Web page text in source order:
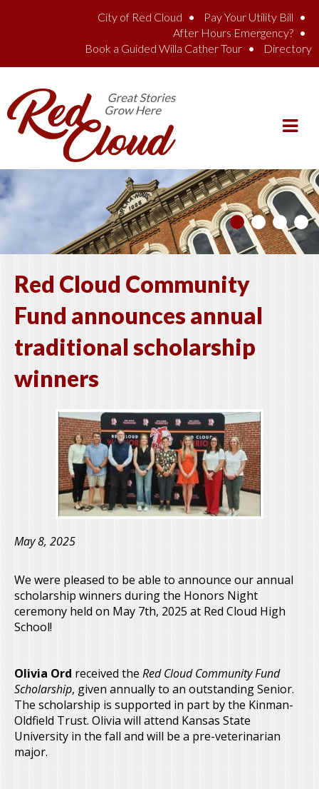
City of Red Cloud
Pay Your Utility Bill
After Hours Emergency?
Book a Guided Willa Cather Tour
Directory
Red Cloud Community
Fund announces annual
traditional scholarship
winners
May 8, 2025
We were pleased to be able to announce our annual
scholarship winners during the Honors Night
ceremony held on May 7th, 2025 at Red Cloud High
School!
Olivia Ord received theRed Cloud Community Fund
Scholarship, given annually to an outstanding Senior.
The scholarship is supported in part by the Kinman-
Oldfield Trust. Olivia will attend Kansas State
University in the fall and will be a pre-veterinarian
major.